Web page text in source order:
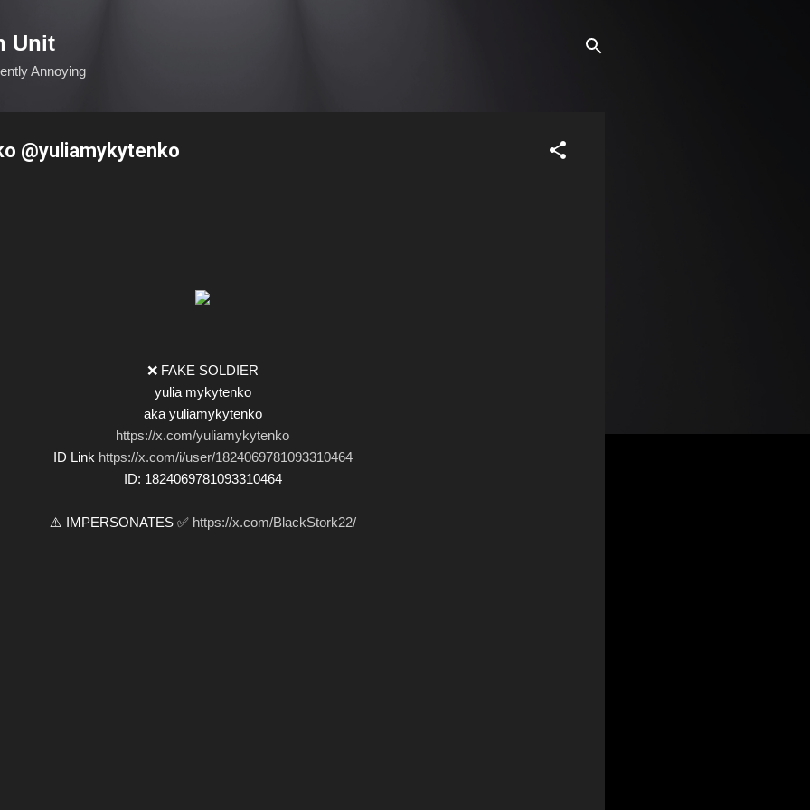
Unit
Annoying
@yuliamykytenko
❌ FAKE SOLDIER
yulia mykytenko
aka yuliamykytenko
https://x.com/yuliamykytenko
ID Link https://x.com/i/user/1824069781093310464
ID: 1824069781093310464
⚠️ IMPERSONATES ✅ https://x.com/BlackStork22/